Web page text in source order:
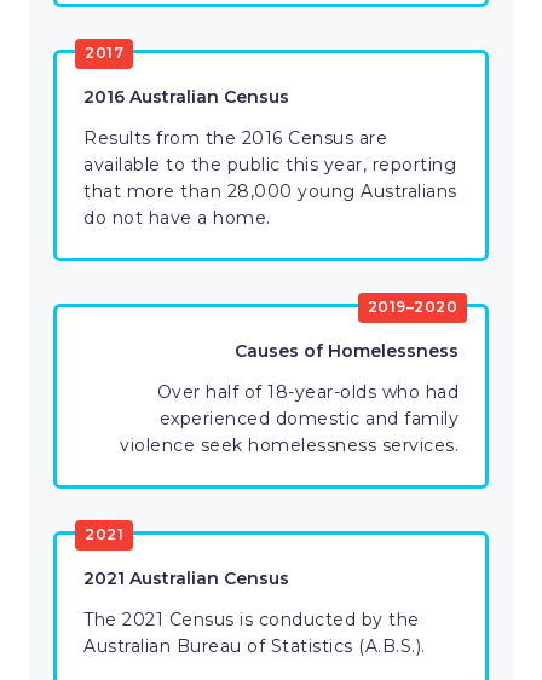
2017
2016 Australian Census
Results from the 2016 Census are
available to the public this year, reporting
that more than 28,000 young Australians
do not have a home.
2019–2020
Causes of Homelessness
Over half of 18-year-olds who had
experienced domestic and family
violence seek homelessness services.
2021
2021 Australian Census
The 2021 Census is conducted by the
Australian Bureau of Statistics (A.B.S.).